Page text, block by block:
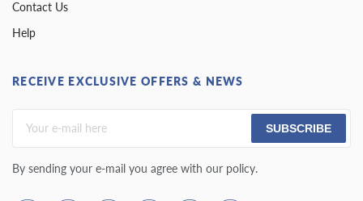
Contact Us
Help
RECEIVE EXCLUSIVE OFFERS & NEWS
SUBSCRIBE
By sending your e-mail you agree with our policy.